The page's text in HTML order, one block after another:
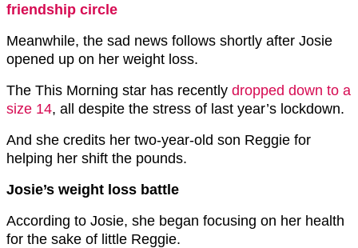
friendship circle
Meanwhile, the sad news follows shortly after Josie
opened up on her weight loss.
The This Morning star has recently dropped down to a
size 14, all despite the stress of last year’s lockdown.
And she credits her two-year-old son Reggie for
helping her shift the pounds.
Josie’s weight loss battle
According to Josie, she began focusing on her health
for the sake of little Reggie.